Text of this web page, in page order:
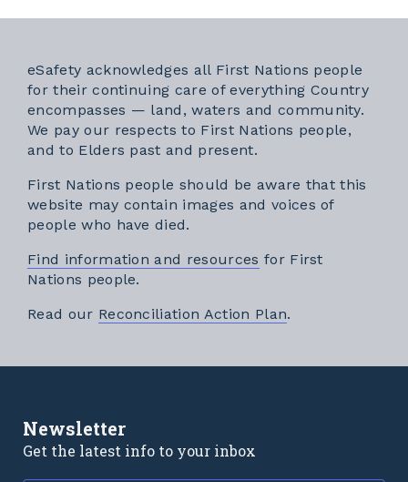
eSafety acknowledges all First Nations people
for their continuing care of everything Country
encompasses — land, waters and community.
We pay our respects to First Nations people,
and to Elders past and present.
First Nations people should be aware that this
website may contain images and voices of
people who have died.
Find information and resources for First
Nations people.
Read our Reconciliation Action Plan.
Newsletter
Get the latest info to your inbox